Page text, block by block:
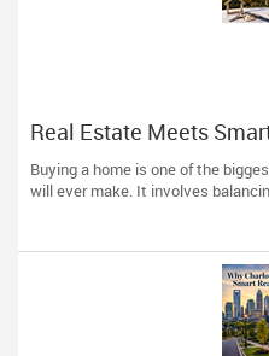
Real Estate Meets
Advantage of Working
Professional
Buying a home is one of the
will ever make. It involves